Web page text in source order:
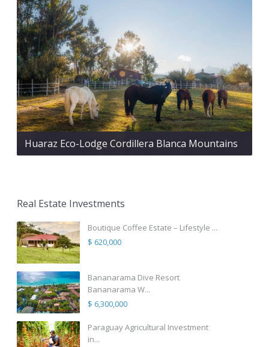
Huaraz Eco-Lodge Cordillera Blanca Mountains
Real Estate Investments
Boutique Coffee Estate – Lifestyle ...
$ 620,000
Bananarama Dive Resort
Bananarama W...
$ 6,300,000
Paraguay Agricultural Investment
in...